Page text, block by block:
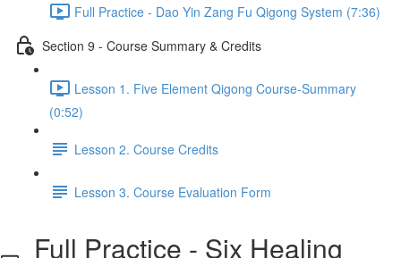
Full Practice - Dao Yin Zang Fu Qigong System (7:36)
Section 9 - Course Summary & Credits
Lesson 1. Five Element Qigong Course-Summary
(0:52)
Lesson 2. Course Credits
Lesson 3. Course Evaluation Form
Full Practice - Six Healing